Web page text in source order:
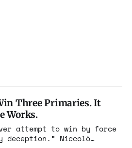
Three Primaries. It
Works.
Niccolò